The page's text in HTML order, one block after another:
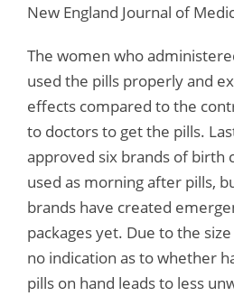
New England Journal of
The women who
used the pills properly and
effects compared to the
to doctors to get the pills.
approved six brands of birth
used as morning after pills,
brands have created
packages yet. Due to the
no indication as to whether
pills on hand leads to less